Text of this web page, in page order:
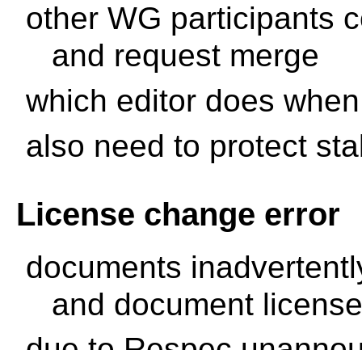
other WG participants
and request merge
which editor does
also need to protect
License change error
documents
and document